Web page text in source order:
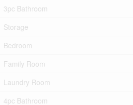
3pc Bathroom
Storage
Bedroom
Family Room
Laundry Room
4pc Bathroom